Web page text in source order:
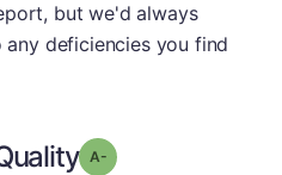
but we'd always
deficiencies you find
Grade: A-